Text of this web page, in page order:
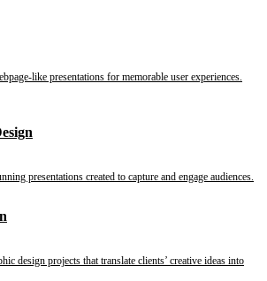
like presentations for memorable user experiences.
presentations created to capture and engage audiences.
design projects that translate clients’ creative ideas into